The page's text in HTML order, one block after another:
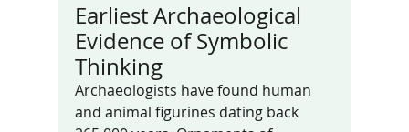
Earliest Archaeological
Evidence of Symbolic
Thinking
Archaeologists have found human
and animal figurines dating back